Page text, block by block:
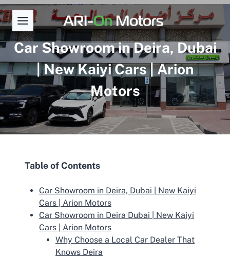
Skip
to
content
Car Showroom in Deira, Dubai
| New Kaiyi Cars | Arion
Motors
Table of Contents
Car Showroom in Deira, Dubai | New Kaiyi
Cars | Arion Motors
Car Showroom in Deira Dubai | New Kaiyi
Cars | Arion Motors
Why Choose a Local Car Dealer That
Knows Deira